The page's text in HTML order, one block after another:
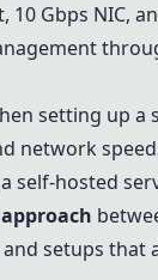
Gbps NIC,
setting up a
network
self-hosted
setups